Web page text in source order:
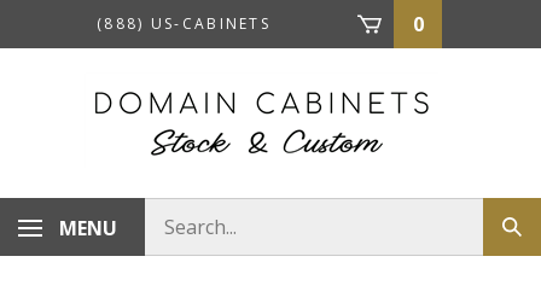
(888) US-CABINETS 0
MENU
store